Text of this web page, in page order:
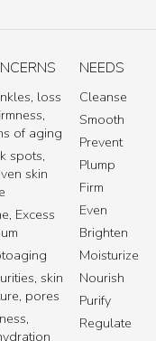
loss
of aging
spots,
skin
Excess
skin
pores
NEEDS
Cleanse
Smooth
Prevent
Plump
Firm
Even
Brighten
Moisturize
Nourish
Purify
Regulate